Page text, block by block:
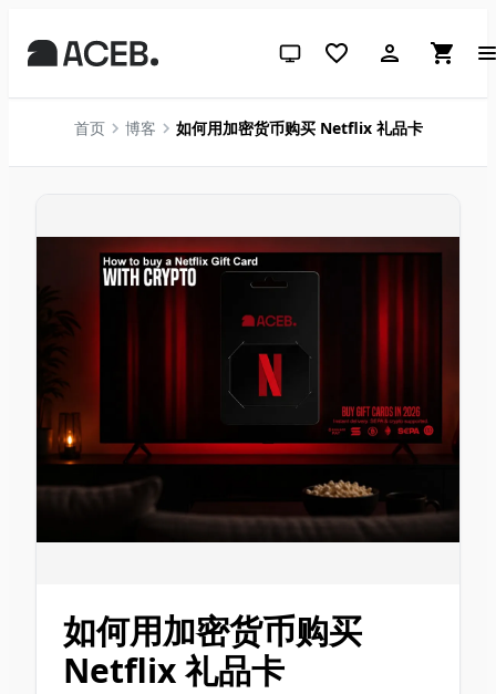
跟随系统（点击切换到浅色）
首页 博客 如何用加密货币购买 Netflix 礼品卡
如何用加密货币购买
Netflix 礼品卡